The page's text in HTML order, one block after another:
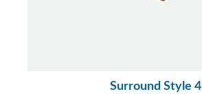
Surround Style 4